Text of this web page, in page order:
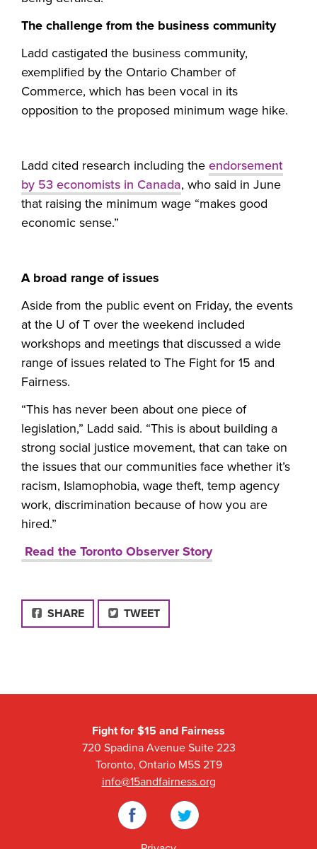
The challenge from the business community
Ladd castigated the business community,
exemplified by the Ontario Chamber of
Commerce, which has been vocal in its
opposition to the proposed minimum wage hike.
Ladd cited research including the endorsement
by 53 economists in Canada, who said in June
that raising the minimum wage “makes good
economic sense.”
A broad range of issues
Aside from the public event on Friday, the events
at the U of T over the weekend included
workshops and meetings that discussed a wide
range of issues related to The Fight for 15 and
Fairness.
“This has never been about one piece of
legislation,” Ladd said. “This is about building a
strong social justice movement, that can take on
the issues that our communities face whether it’s
racism, Islamophobia, wage theft, temp agency
work, discrimination because of how you are
hired.”
Read the Toronto Observer Story
FACEBOOK
SHARE TWEET
Fight for $15 and Fairness
720 Spadina Avenue Suite 223
Toronto, Ontario M5S 2T9
info@15andfairness.org
Facebook
Twitter